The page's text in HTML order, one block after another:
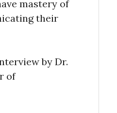
mastery of
their
by Dr.
of